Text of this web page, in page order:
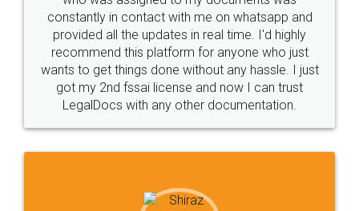
10 Lakh++ Happy
Customers.
Money Back
Guarantee.